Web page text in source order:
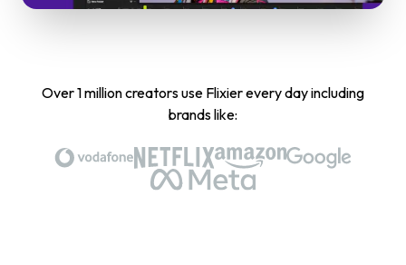
Over 1 million creators use Flixier every day including
brands like: